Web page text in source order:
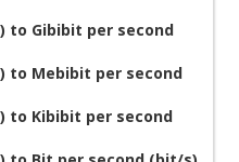
to Gibibit per second
to Mebibit per second
to Kibibit per second